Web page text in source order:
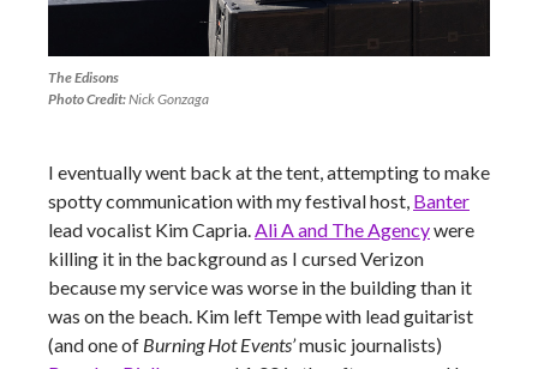
The Edisons
Photo Credit:Nick Gonzaga
I eventually went back at the tent, attempting to make
spotty communication with my festival host, Banter
lead vocalist Kim Capria. Ali A and The Agencywere
killing it in the background as I cursed Verizon
because my service was worse in the building than it
was on the beach. Kim left Tempe with lead guitarist
(and one of Burning Hot Events’music journalists)